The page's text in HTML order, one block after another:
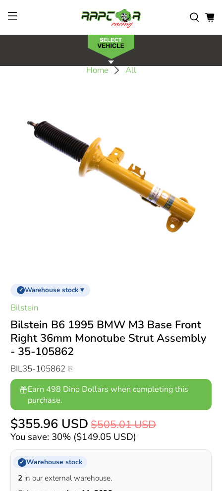
Home All
✓ Warehouse stock ▾
Bilstein
Bilstein B6 1995 BMW M3 Base Front
Right 36mm Monotube Strut Assembly
- 35-105862
BIL35-105862
Earn 498 Dino Dollars when completing this
purchase.
$355.96 USD $505.01 USD
You save: 30% ($149.05 USD)
✓ Warehouse stock
2in our external warehouse.